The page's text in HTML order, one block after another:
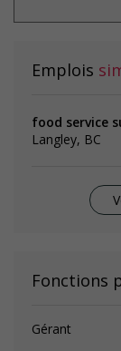
Emplois
food service
Langley, BC
Fonctions
Gérant